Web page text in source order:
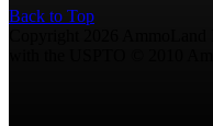
Back to Top